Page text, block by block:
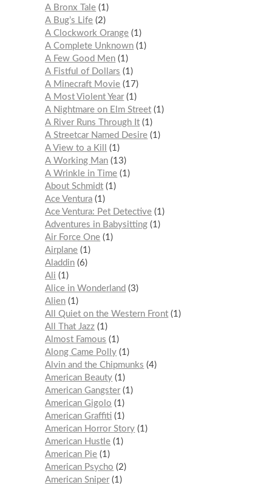
A Bronx Tale 1
A Bug’s Life 2
A Clockwork Orange 1
A Complete Unknown 1
A Few Good Men 1
A Fistful of Dollars
1
A Minecraft Movie 17
A Most Violent Year 1
A Nightmare on Elm Street 1
A River Runs Through It 1
A Streetcar Named Desire 1
A View to a Kill
1
A Working Man 13
A Wrinkle in Time 1
About Schmidt 1
Ace Ventura 1
Ace Ventura: Pet Detective 1
Adventures in Babysitting 1
Air Force One 1
Airplane 1
Aladdin 6
Ali
1
Alice in Wonderland
3
Alien 1
All Quiet on the Western Front 1
All That Jazz 1
Almost Famous
1
Along Came Polly 1
Alvin and the Chipmunks
4
American Beauty 1
American Gangster 1
American Gigolo
1
American Graffiti 1
American Horror Story 1
American Hustle 1
American Pie 1
American Psycho
2
American Sniper 1